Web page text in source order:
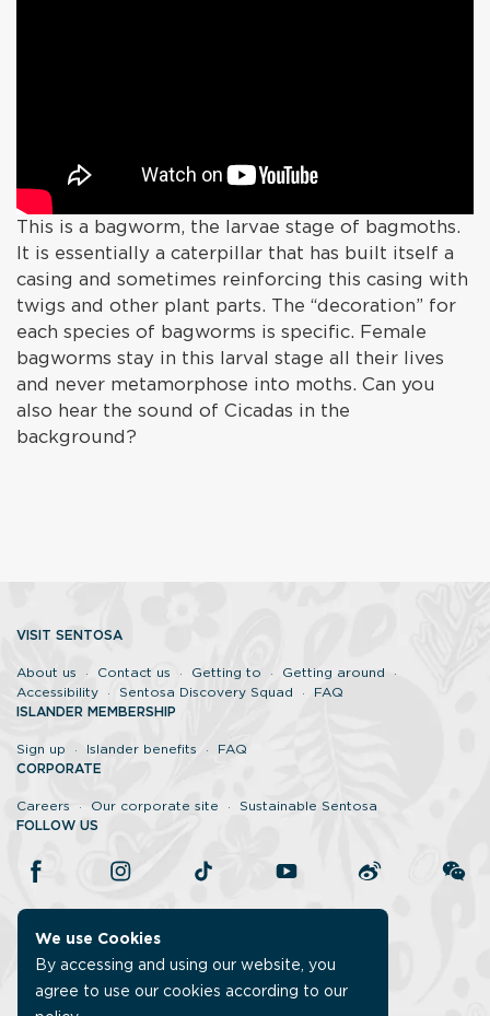
This is a bagworm, the larvae stage of bagmoths.
It is essentially a caterpillar that has built itself a
casing and sometimes reinforcing this casing with
twigs and other plant parts. The “decoration” for
each species of bagworms is specific. Female
bagworms stay in this larval stage all their lives
and never metamorphose into moths. Can you
also hear the sound of Cicadas in the
background?
We use Cookies
By accessing and using our website, you
agree to use our cookies according to our
VISIT SENTOSA
About us Contact us Getting to
Getting around
Accessibility
Sentosa Discovery Squad
FAQ
ISLANDER MEMBERSHIP
Sign up Islander benefits
FAQ
CORPORATE
Careers Our corporate site
Sustainable Sentosa
FOLLOW US